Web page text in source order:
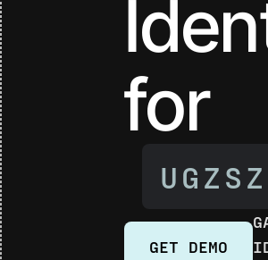
for
AI
GET DEMO